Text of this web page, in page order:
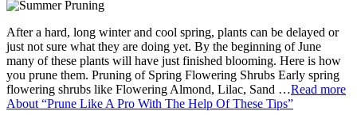
After a hard, long winter and cool spring, plants can be delayed or
just not sure what they are doing yet. By the beginning of June
many of these plants will have just finished blooming. Here is how
you prune them. Pruning of Spring Flowering Shrubs Early spring
flowering shrubs like Flowering Almond, Lilac, Sand …Read more
About “Prune Like A Pro With The Help Of These Tips”